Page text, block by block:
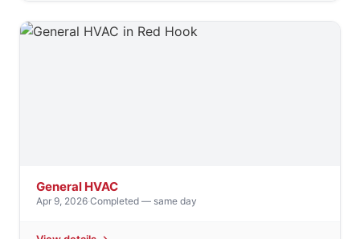
General HVAC
Apr 9, 2026·Completed — same day